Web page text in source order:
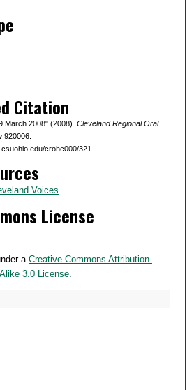
Citation
March 2008" (2008). Cleveland Regional Oral
920006.
crohc000/321
Voices
License
a Creative Commons Attribution-
3.0 License.